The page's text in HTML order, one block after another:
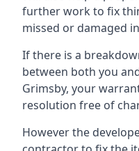
further work to fix
missed or damaged
If there is a
between both you
Grimsby, your
resolution free of
However the